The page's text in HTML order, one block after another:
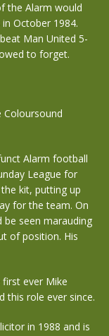
the Alarm would
October 1984.
Man United 5-
to forget.
Alarm football
League for
kit, putting up
for the team. On
be seen marauding
of position. His
ever Mike
this role ever since.
in 1988 and is